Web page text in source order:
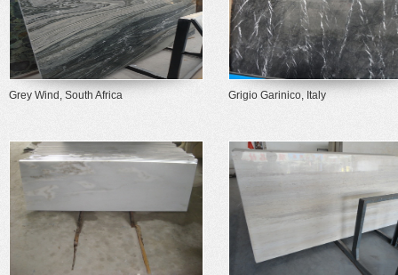
Grey Wind, South Africa Grigio Garinico, Italy